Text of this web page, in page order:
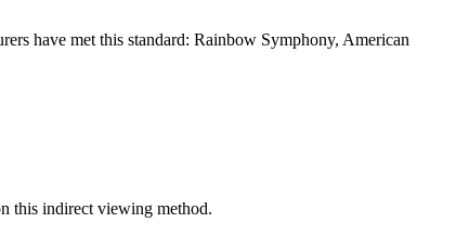
have met this standard: Rainbow Symphony, American
this indirect viewing method.